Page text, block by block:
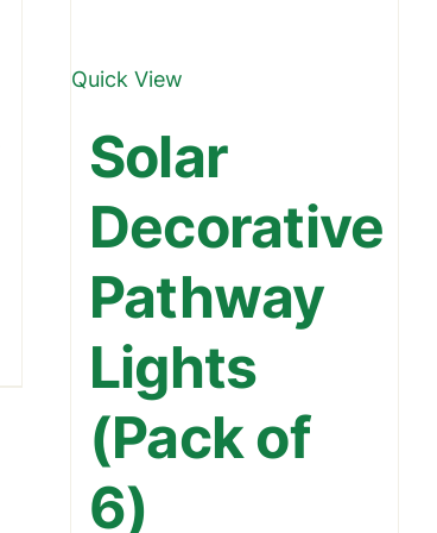
Quick View
Solar
Decorative
Pathway
Lights
(Pack of
6)